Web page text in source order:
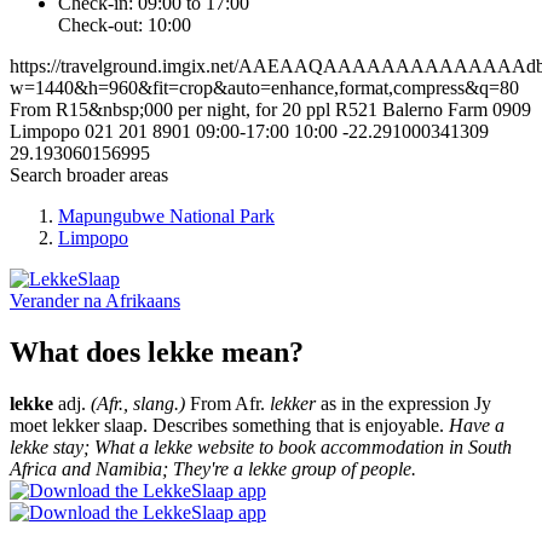
Check-out: 10:00
https://travelground.imgix.net/
w=1440&h=960&fit=crop&auto=enhance,format,compress&q=80
From R15&nbsp;000 per night, for 20 ppl R521 Balerno Farm 0909
Limpopo 021 201 8901 09:00-17:00 10:00 -22.291000341309
29.193060156995
Search broader areas
Mapungubwe National Park
Limpopo
Verander na Afrikaans
What does lekke mean?
lekke adj. (Afr., slang.) From Afr. lekkeras in the expression Jy
moet lekker slaap. Describes something that is enjoyable. Have a
lekke stay; What a lekke website to book accommodation in South
Africa and Namibia; They're a lekke group of people.